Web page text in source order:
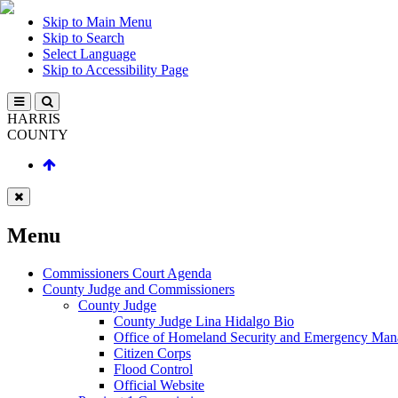
Skip to Main Menu
Skip to Search
Select Language
Skip to Accessibility Page
HARRIS
COUNTY
Menu
Commissioners Court Agenda
County Judge and Commissioners
County Judge
County Judge Lina Hidalgo Bio
Office of Homeland Security and Emergency
Citizen Corps
Flood Control
Official Website